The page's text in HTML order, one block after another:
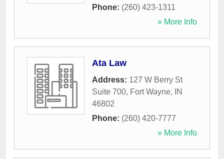
Phone: (260) 423-1311
» More Info
Ata Law
Address: 127 W Berry St
Suite 700, Fort Wayne,
IN
46802
Phone: (260) 420-7777
» More Info